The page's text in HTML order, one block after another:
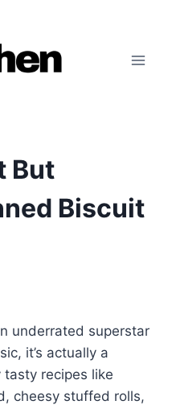
But
Biscuit
underrated superstar
it’s actually a
recipes like
cheesy stuffed rolls,